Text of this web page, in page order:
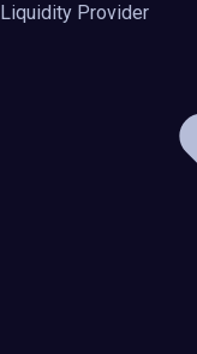
Liquidity Provider